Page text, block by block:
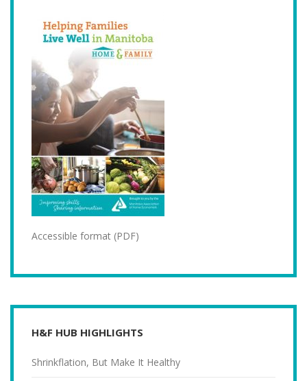
Accessible format (PDF)
H&F HUB HIGHLIGHTS
Shrinkflation, But Make It Healthy